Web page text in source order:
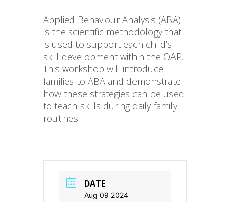
Applied Behaviour Analysis (ABA)
is the scientific methodology that
is used to support each child’s
skill development within the OAP.
This workshop will introduce
families to ABA and demonstrate
how these strategies can be used
to teach skills during daily family
routines.
DATE
Aug 09 2024